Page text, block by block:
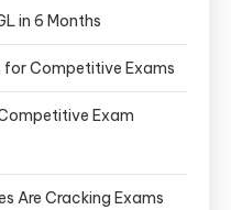
in 6 Months
for Competitive Exams
Exam
Are Cracking Exams